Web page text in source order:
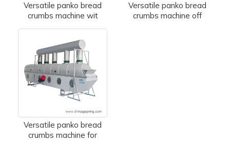
Versatile panko bread
crumbs machine wit
Versatile panko bread
crumbs machine off
Versatile panko bread
crumbs machine for